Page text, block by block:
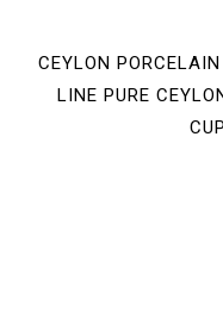
CEYLON
LINE PURE